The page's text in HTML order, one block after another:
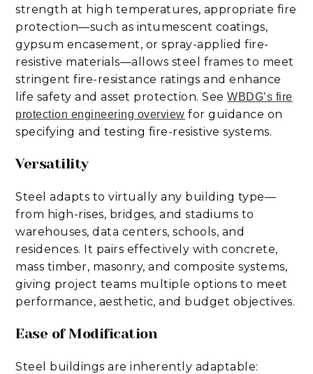
strength at high temperatures, appropriate fire
protection—such as intumescent coatings,
gypsum encasement, or spray-applied fire-
resistive materials—allows steel frames to meet
stringent fire-resistance ratings and enhance
life safety and asset protection. SeeWBDG’s fire
protection engineering overview for guidance on
specifying and testing fire-resistive systems.
Versatility
Steel adapts to virtually any building type—
from high-rises, bridges, and stadiums to
warehouses, data centers, schools, and
residences. It pairs effectively with concrete,
mass timber, masonry, and composite systems,
giving project teams multiple options to meet
performance, aesthetic, and budget objectives.
Ease of Modification
Steel buildings are inherently adaptable: